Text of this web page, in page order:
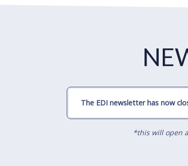
The EDI newsletter has now
*this will open